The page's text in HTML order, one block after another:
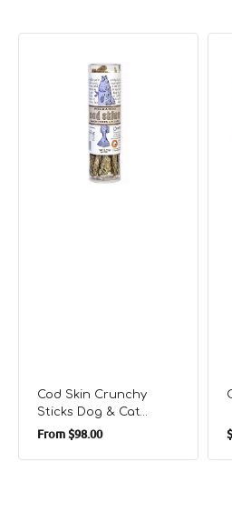
Cod Skin Crunchy
Sticks Dog & Cat
Treats
Regular
From$98.00